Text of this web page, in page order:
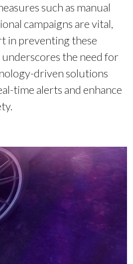
such as manual
campaigns are vital,
in preventing these
underscores the need for
driven solutions
time alerts and enhance